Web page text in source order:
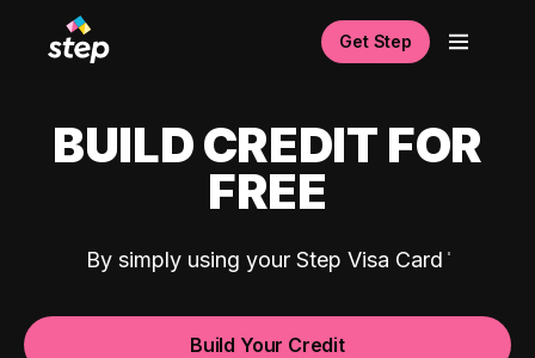
Get Step
BUILD CREDIT FOR
FREE
By simply using your Step Visa Card
Build Your Credit